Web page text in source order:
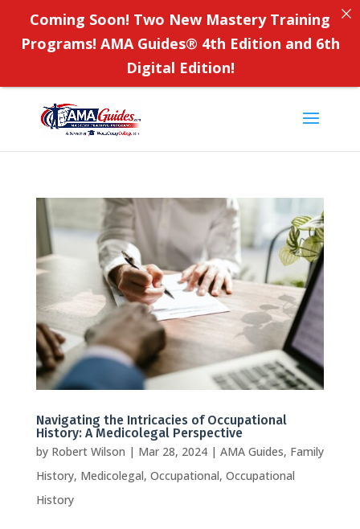
Navigating the Intricacies of Occupational
History: A Medicolegal Perspective
by Robert Wilson | Mar 28, 2024| AMA Guides, Family
History, Medicolegal, Occupational, Occupational
History
Coming Soon! Two New Mastery Training
Programs! AMA Guides® 4th Edition and 6th
Digital Edition!